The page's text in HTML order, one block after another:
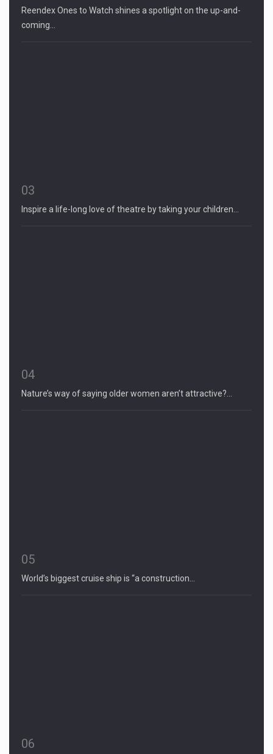
Reendex Ones to Watch shines a spotlight on the up-and-
coming…
03
Inspire a life-long love of theatre by taking your children…
04
Nature’s way of saying older women aren’t attractive?…
05
World’s biggest cruise ship is “a construction…
06